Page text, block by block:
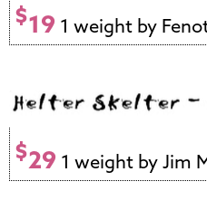
$19 1 weight by
$29 1 weight by Jim